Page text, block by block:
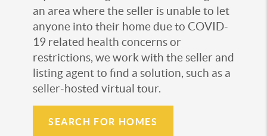
an area where the seller is unable to let
anyone into their home due to COVID-
19 related health concerns or
restrictions, we work with the seller and
listing agent to find a solution, such as a
seller-hosted virtual tour.
SEARCH FOR HOMES